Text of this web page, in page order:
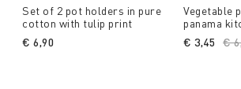
Set of 2 pot holders in pure
cotton with tulip print
€ 6,90
Vegetable
panama
€
€ 3,45